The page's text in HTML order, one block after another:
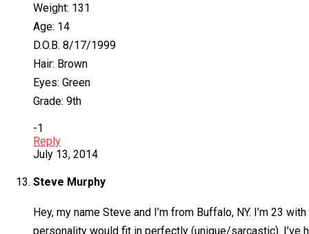
Weight: 131
Age: 14
D.O.B. 8/17/1999
Hair: Brown
Eyes: Green
Grade: 9th
-1
Reply
July 13, 2014
Steve Murphy
Hey, my name Steve and I’m from Buffalo, NY. I’m 23
personality would fit in perfectly (unique/sarcastic). I’ve